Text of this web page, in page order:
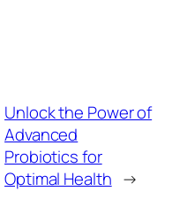
Unlock the Power of
Advanced
Probiotics for
Optimal Health →